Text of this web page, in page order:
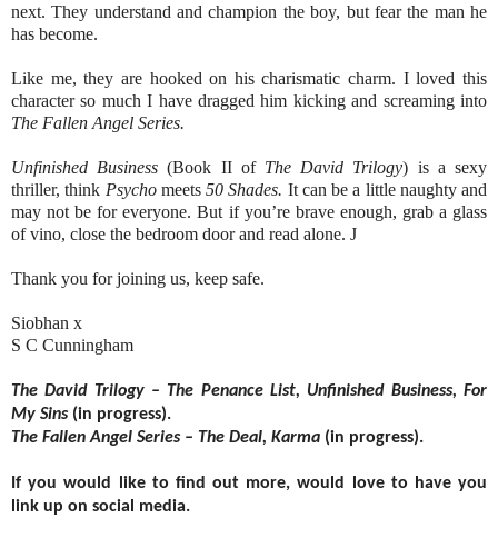
next. They understand and champion the boy, but fear the man he
has become.
Like me, they are hooked on his charismatic charm. I loved this
character so much I have dragged him kicking and screaming into
The Fallen Angel Series.
Unfinished Business (Book II of The David Trilogy) is a sexy
thriller, think Psychomeets 50 Shades. It can be a little naughty and
may not be for everyone. But if you’re brave enough, grab a glass
of vino, close the bedroom door and read alone. J
Thank you for joining us, keep safe.
Siobhan x
S C Cunningham
The David Trilogy – The Penance List, Unfinished Business, For
My Sins (in progress).
The Fallen Angel Series – The Deal, Karma (in progress).
If you would like to find out more, would love to have you
link up on social media.